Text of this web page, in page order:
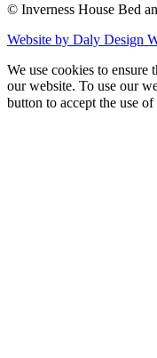
© Inverness House Bed
Website by Daly Design
We use cookies to ensure
our website. To use our
button to accept the use